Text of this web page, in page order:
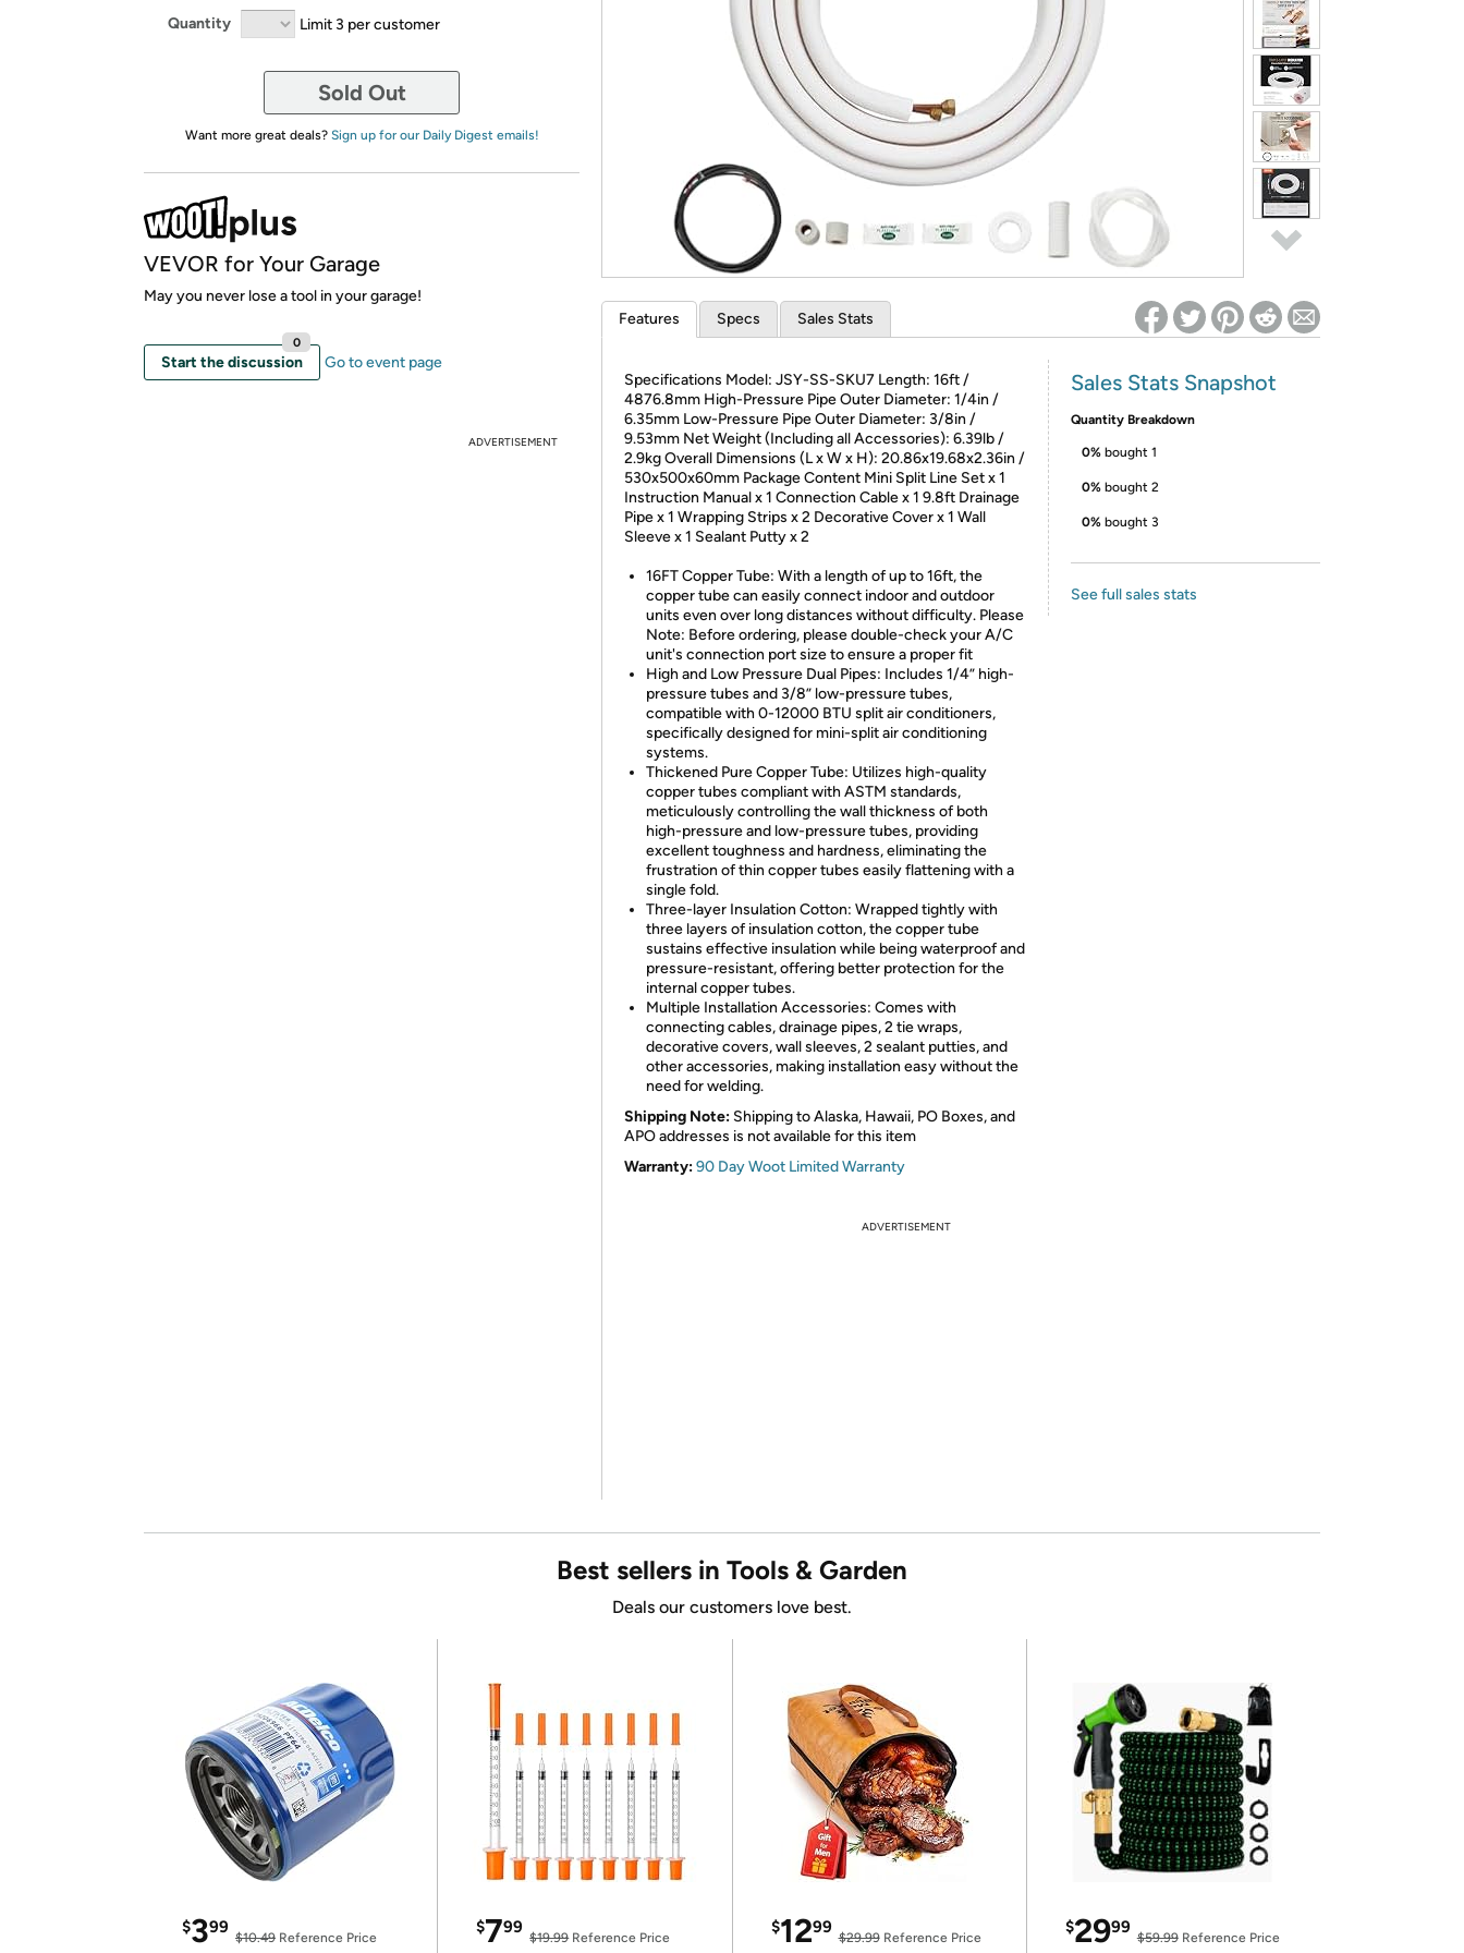
Re-login required on Woot! for benefits to take effect
Quantity Limit 3 per customer
Sold Out
Want more great deals? Sign up for our Daily Digest emails!
VEVOR for Your Garage
May you never lose a tool in your garage!
Start the discussion
0
Go to event page
ADVERTISEMENT
Features Specs Sales Stats
Specifications Model: JSY-SS-SKU7 Length: 16ft /
4876.8mm High-Pressure Pipe Outer Diameter: 1/4in /
6.35mm Low-Pressure Pipe Outer Diameter: 3/8in /
9.53mm Net Weight (Including all Accessories): 6.39lb /
2.9kg Overall Dimensions (L x W x H): 20.86x19.68x2.36in /
530x500x60mm Package Content Mini Split Line Set x 1
Instruction Manual x 1 Connection Cable x 1 9.8ft Drainage
Pipe x 1 Wrapping Strips x 2 Decorative Cover x 1 Wall
Sleeve x 1 Sealant Putty x 2
16FT Copper Tube: With a length of up to 16ft, the
copper tube can easily connect indoor and outdoor
units even over long distances without difficulty. Please
Note: Before ordering, please double-check your A/C
unit's connection port size to ensure a proper fit
High and Low Pressure Dual Pipes: Includes 1/4” high-
pressure tubes and 3/8” low-pressure tubes,
compatible with 0-12000 BTU split air conditioners,
specifically designed for mini-split air conditioning
systems.
Thickened Pure Copper Tube: Utilizes high-quality
copper tubes compliant with ASTM standards,
meticulously controlling the wall thickness of both
high-pressure and low-pressure tubes, providing
excellent toughness and hardness, eliminating the
frustration of thin copper tubes easily flattening with a
single fold.
Three-layer Insulation Cotton: Wrapped tightly with
three layers of insulation cotton, the copper tube
sustains effective insulation while being waterproof and
pressure-resistant, offering better protection for the
internal copper tubes.
Multiple Installation Accessories: Comes with
connecting cables, drainage pipes, 2 tie wraps,
decorative covers, wall sleeves, 2 sealant putties, and
other accessories, making installation easy without the
need for welding.
Shipping Note: Shipping to Alaska, Hawaii, PO Boxes, and
APO addresses is not available for this item
Warranty:90 Day Woot Limited Warranty
Sales Stats Snapshot
Quantity Breakdown
0% bought 1
0% bought 2
0% bought 3
See full sales stats
ADVERTISEMENT
Best sellers in Tools & Garden
Deals our customers love best.
$399
$10.49 Reference Price
$799
$19.99Reference Price
$1299
$29.99Reference Price
$2999
$59.99Reference Price